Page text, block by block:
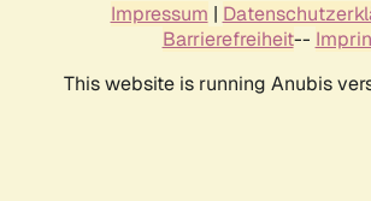
Impressum |
Barrierefreiheit--
This website is running Anubis